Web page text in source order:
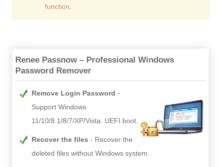
function.
Renee Passnow – Professional Windows
Password Remover
Remove Login Password
Support Windows
11/10/8.1/8/7/XP/Vista. UEFI boot.
Recover the files
Recover the
deleted files without Windows system.